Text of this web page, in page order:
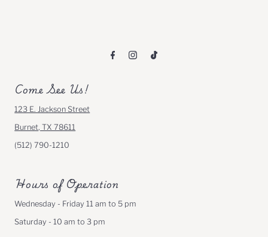
Come See Us!
123 E. Jackson Street
Burnet, TX 78611
(512) 790-1210
Hours of Operation
Wednesday - Friday 11 am to 5 pm
Saturday - 10 am to 3 pm